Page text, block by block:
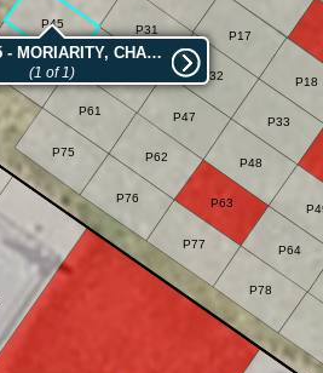
P78
P77
P76
P75
P64
P63
P62
P61
P60
P48
P47
P45
P33
P32
P31
P18
P17
Plot P45 - MORIARITY, CHAS JOHN
(1 of 1)